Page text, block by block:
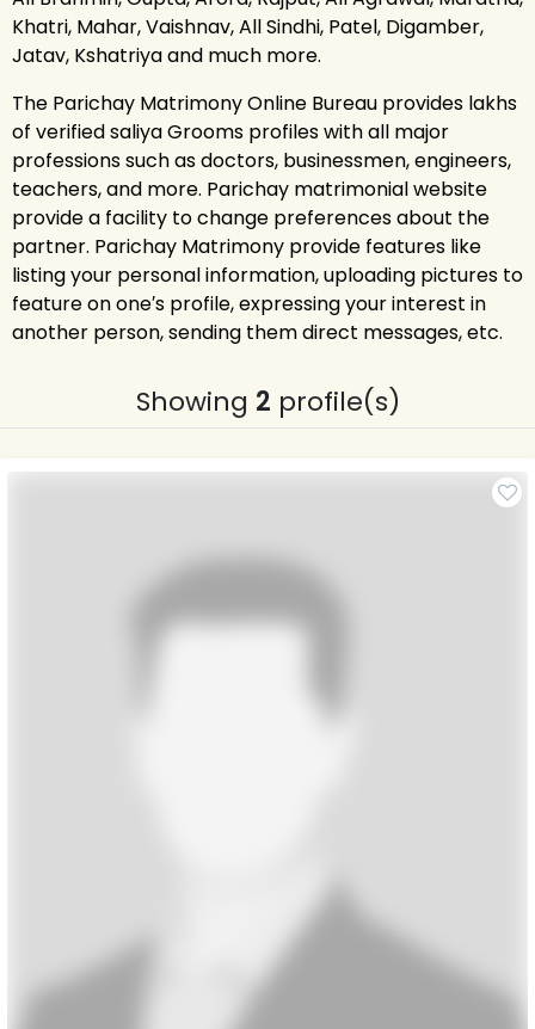
Khatri, Mahar, Vaishnav, All Sindhi, Patel, Digamber,
Jatav, Kshatriya and much more.
The Parichay Matrimony Online Bureau provides lakhs
of verified saliya Grooms profiles with all major
professions such as doctors, businessmen, engineers,
teachers, and more. Parichay matrimonial website
provide a facility to change preferences about the
partner. Parichay Matrimony provide features like
listing your personal information, uploading pictures to
feature on one′s profile, expressing your interest in
another person, sending them direct messages, etc.
Showing 2 profile(s)